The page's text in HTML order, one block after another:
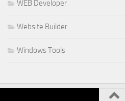
WEB Developer
Website Builder
Windows Tools